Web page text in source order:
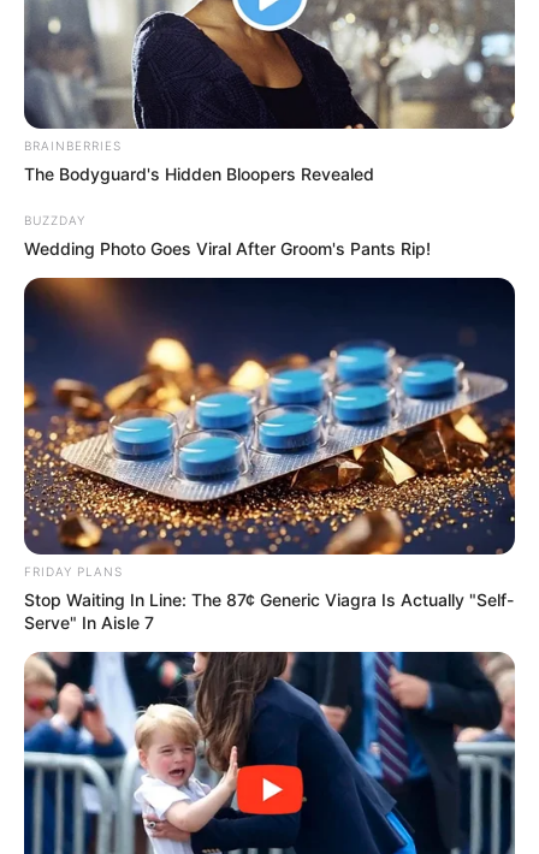
Over a Month
Interesting
Author
nnmez
Published by
December 27, 2023